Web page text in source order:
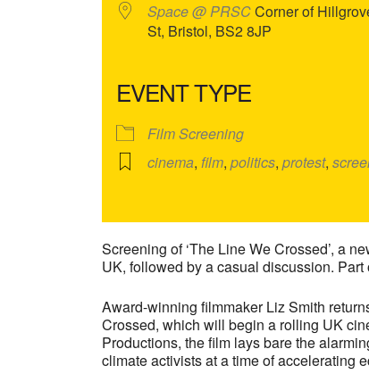
Space @ PRSCCorner of
St, Bristol, BS2 8JP
EVENT TYPE
Film Screening
cinema, film, politics, protest,
Screening of ‘The Line We Crossed’, a
UK, followed by a casual discussion.
Award-winning filmmaker Liz Smith
Crossed, which will begin a rolling UK
Productions, the film lays bare the
climate activists at a time of accelerating